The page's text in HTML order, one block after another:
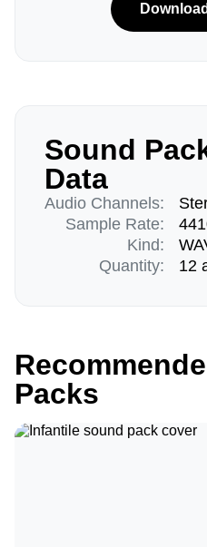
Sound
Data
Audio Channels:
Sample Rate:
Kind:
Quantity:
12
Packs